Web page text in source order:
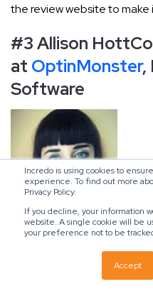
Incredo is using cookies to
experience. To find out more
Privacy Policy.
If you decline, your information
website. A single cookie will be
your preference not to be
Accept
the review website to make
#3 Allison Hott
at OptinMonster,
Software
“At OptinMonster, we
blog that show how our